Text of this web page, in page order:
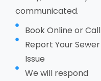
communicated.
Book Online or Call
Report Your Sewer
Issue
We will respond